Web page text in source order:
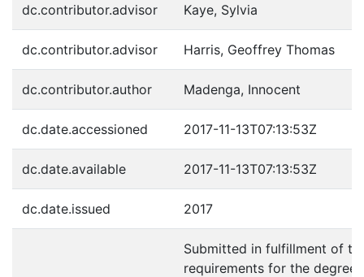
dc.contributor.advisor Kaye, Sylvia
dc.contributor.advisor Harris, Geoffrey Thomas
dc.contributor.author Madenga, Innocent
dc.date.accessioned 2017-11-13T07:13:53Z
dc.date.available 2017-11-13T07:13:53Z
dc.date.issued 2017
Submitted in fulfillment of
requirements for the degree